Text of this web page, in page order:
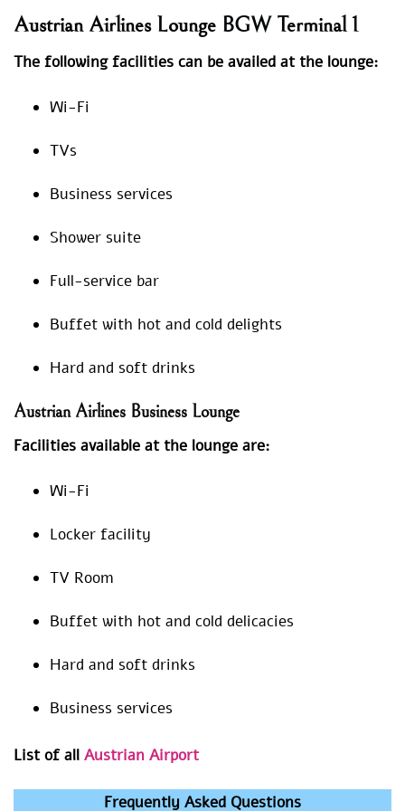
Austrian Airlines Lounge BGW Terminal 1
The following facilities can be availed at the lounge:
Wi-Fi
TVs
Business services
Shower suite
Full-service bar
Buffet with hot and cold delights
Hard and soft drinks
Austrian Airlines Business Lounge
Facilities available at the lounge are:
Wi-Fi
Locker facility
TV Room
Buffet with hot and cold delicacies
Hard and soft drinks
Business services
List of all Austrian Airport
Frequently Asked Questions